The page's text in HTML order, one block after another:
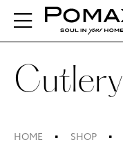
Cutlery
HOME SHOP